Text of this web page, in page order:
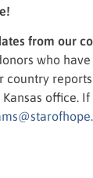
from our
who
country
office. If